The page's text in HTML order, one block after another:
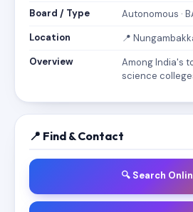
Board / Type
Autonomous ·
Location
📍
Overview
Among India's
science
📍 Find & Contact
🔍 Search